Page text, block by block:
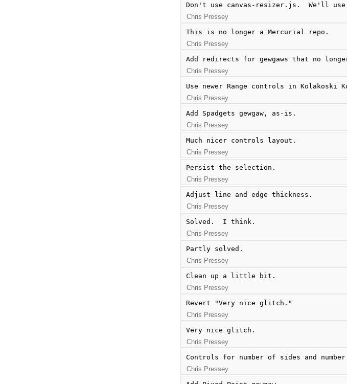
Don't use canvas-resizer.js.  We'll use
Chris Pressey
This is no longer a Mercurial repo.
Chris Pressey
Add redirects for gewgaws that no
Chris Pressey
Use newer Range controls in Kolakoski
Chris Pressey
Add Spadgets gewgaw, as-is.
Chris Pressey
Much nicer controls layout.
Chris Pressey
Persist the selection.
Chris Pressey
Adjust line and edge thickness.
Chris Pressey
Solved.  I think.
Chris Pressey
Partly solved.
Chris Pressey
Clean up a little bit.
Chris Pressey
Revert "Very nice glitch."
Chris Pressey
Very nice glitch.
Chris Pressey
Controls for number of sides and
Chris Pressey